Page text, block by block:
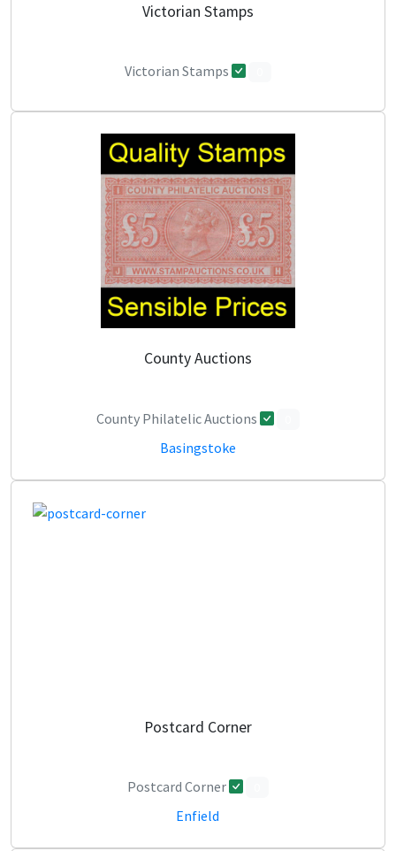
Victorian Stamps
Victorian Stamps
County Auctions
County Philatelic Auctions
Basingstoke
Postcard Corner
Postcard Corner
Enfield